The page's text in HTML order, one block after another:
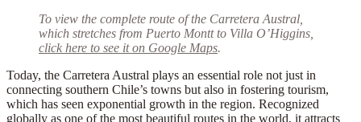
To view the complete route of the Carretera Austral,
which stretches from Puerto Montt to Villa O’Higgins,
click here to see it on Google Maps.
Today, the Carretera Austral plays an essential role not just in
connecting southern Chile’s towns but also in fostering tourism,
which has seen exponential growth in the region. Recognized
globally as one of the most beautiful routes in the world, it attracts